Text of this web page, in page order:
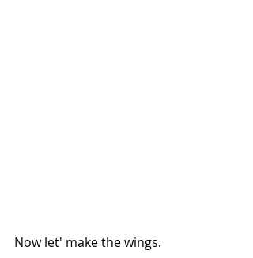
Now let' make the wings.